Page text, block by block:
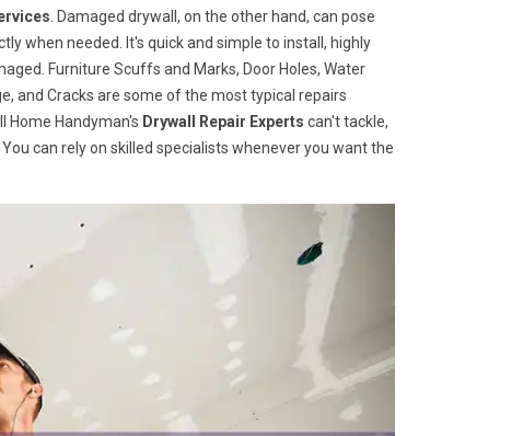
. Damaged drywall, on the other hand, can pose
when needed. It's quick and simple to install, highly
Furniture Scuffs and Marks, Door Holes, Water
and Cracks are some of the most typical repairs
Home Handyman's Drywall Repair Experts can't tackle,
can rely on skilled specialists whenever you want the